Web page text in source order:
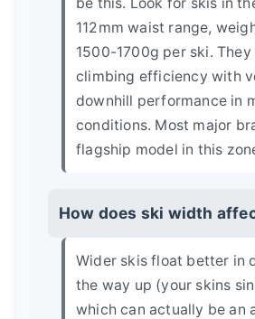
112mm waist range,
1500-1700g per ski.
climbing efficiency with
downhill performance in
conditions. Most major
flagship model in this
How does ski width
Wider skis float better in
the way up (your skins
which can actually be an